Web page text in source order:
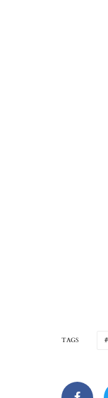
TAGS